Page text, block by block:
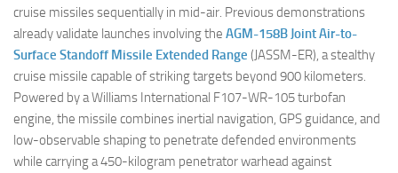
cruise missiles sequentially in mid-air. Previous demonstrations
already validate launches involving the AGM-158B Joint Air-to-
Surface Standoff Missile Extended Range (JASSM-ER), a stealthy
cruise missile capable of striking targets beyond 900 kilometers.
Powered by a Williams International F107-WR-105 turbofan
engine, the missile combines inertial navigation, GPS guidance, and
low-observable shaping to penetrate defended environments
while carrying a 450-kilogram penetrator warhead against